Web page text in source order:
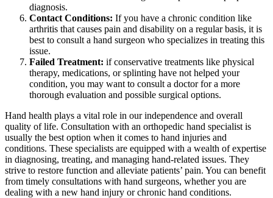
diagnosis.
Contact Conditions: If you have a chronic condition like
arthritis that causes pain and disability on a regular basis, it is
best to consult a hand surgeon who specializes in treating this
issue.
Failed Treatment: if conservative treatments like physical
therapy, medications, or splinting have not helped your
condition, you may want to consult a doctor for a more
thorough evaluation and possible surgical options.
Hand health plays a vital role in our independence and overall
quality of life. Consultation with an orthopedic hand specialist is
usually the best option when it comes to hand injuries and
conditions. These specialists are equipped with a wealth of expertise
in diagnosing, treating, and managing hand-related issues. They
strive to restore function and alleviate patients’ pain. You can benefit
from timely consultations with hand surgeons, whether you are
dealing with a new hand injury or chronic hand conditions.